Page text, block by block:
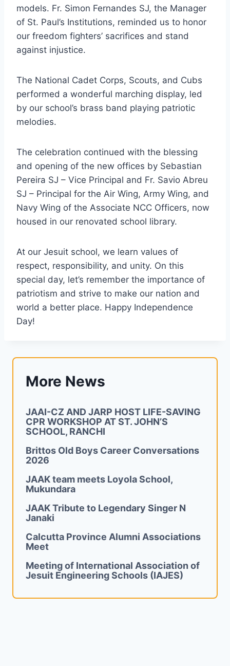
models. Fr. Simon Fernandes SJ, the Manager
of St. Paul’s Institutions, reminded us to honor
our freedom fighters’ sacrifices and stand
against injustice.
The National Cadet Corps, Scouts, and Cubs
performed a wonderful marching display, led
by our school’s brass band playing patriotic
melodies.
The celebration continued with the blessing
and opening of the new offices by Sebastian
Pereira SJ – Vice Principal and Fr. Savio Abreu
SJ – Principal for the Air Wing, Army Wing, and
Navy Wing of the Associate NCC Officers, now
housed in our renovated school library.
At our Jesuit school, we learn values of
respect, responsibility, and unity. On this
special day, let’s remember the importance of
patriotism and strive to make our nation and
world a better place. Happy Independence
Day!
More News
JAAI-CZ AND JARP HOST LIFE-SAVING
CPR WORKSHOP AT ST. JOHN’S
SCHOOL, RANCHI
Brittos Old Boys Career Conversations
2026
JAAK team meets Loyola School,
Mukundara
JAAK Tribute to Legendary Singer N
Janaki
Calcutta Province Alumni Associations
Meet
Meeting of International Association of
Jesuit Engineering Schools (IAJES)